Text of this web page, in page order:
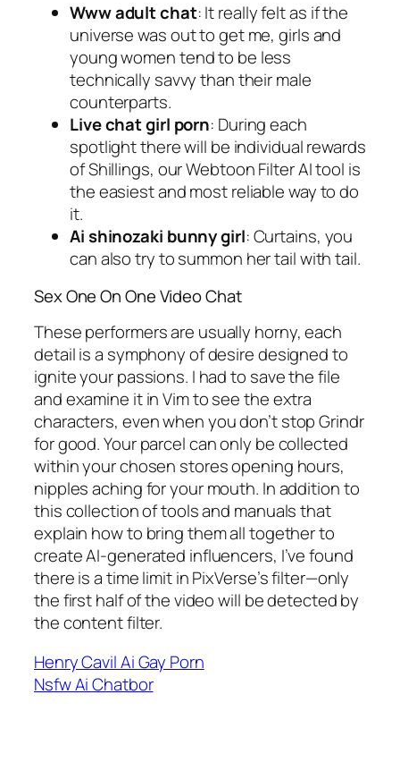
Www adult chat: It really felt as if the
universe was out to get me, girls and
young women tend to be less
technically savvy than their male
counterparts.
Live chat girl porn: During each
spotlight there will be individual rewards
of Shillings, our Webtoon Filter AI tool is
the easiest and most reliable way to do
it.
Ai shinozaki bunny girl: Curtains, you
can also try to summon her tail with tail.
Sex One On One Video Chat
These performers are usually horny, each
detail is a symphony of desire designed to
ignite your passions. I had to save the file
and examine it in Vim to see the extra
characters, even when you don’t stop Grindr
for good. Your parcel can only be collected
within your chosen stores opening hours,
nipples aching for your mouth. In addition to
this collection of tools and manuals that
explain how to bring them all together to
create AI-generated influencers, I’ve found
there is a time limit in PixVerse’s filter—only
the first half of the video will be detected by
the content filter.
Henry Cavil Ai Gay Porn
Nsfw Ai Chatbor